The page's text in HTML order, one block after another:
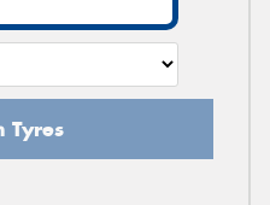
Tyres